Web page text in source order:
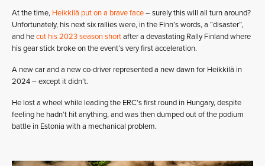
At the time, Heikkilä put on a brave face– surely this will all turn around?
Unfortunately, his next six rallies were, in the Finn’s words, a “disaster”,
and hecut his 2023 season shortafter a devastating Rally Finland where
his gear stick broke on the event’s very first acceleration.
A new car and a new co-driver represented a new dawn for Heikkilä in
2024 – except it didn’t.
He lost a wheel while leading the ERC’s first round in Hungary, despite
feeling he hadn’t hit anything, and was then dumped out of the podium
battle in Estonia with a mechanical problem.